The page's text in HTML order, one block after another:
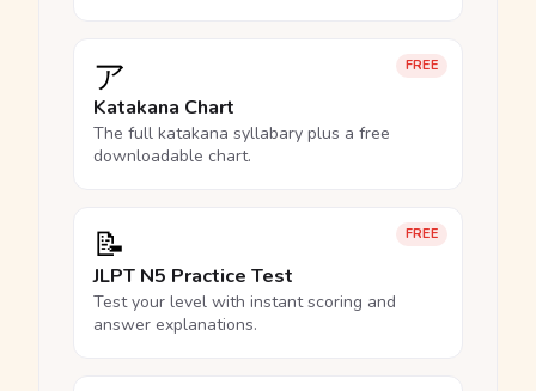
FREE
ア
Katakana Chart
The full katakana syllabary plus a free
downloadable chart.
FREE
📝
JLPT N5 Practice Test
Test your level with instant scoring and
answer explanations.